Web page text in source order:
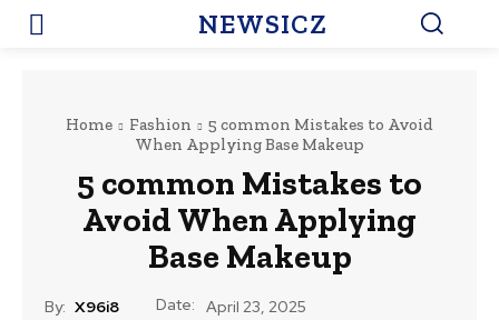
NEWSICZ
Home Fashion
5 common Mistakes to Avoid
When Applying Base Makeup
5 common Mistakes to
Avoid When Applying
Base Makeup
By: X96i8 Date: April 23, 2025